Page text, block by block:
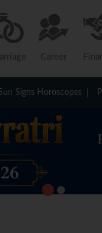
Career
Signs Horoscopes